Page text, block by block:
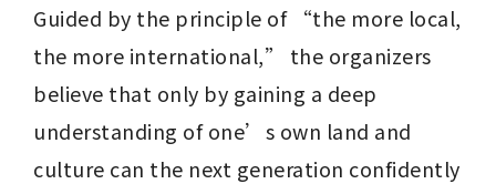
Guided by the principle of “the more local,
the more international,” the organizers
believe that only by gaining a deep
understanding of one’s own land and
culture can the next generation confidently